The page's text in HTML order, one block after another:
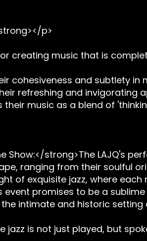
p>
for creating music that is
cohesiveness and subtlety in
refreshing and invigorating
their music as a blend of
Show:</strong>The LAJQ's
ranging from their soulful
of exquisite jazz, where each
promises to be a
intimate and historic setting
jazz is not just played, but